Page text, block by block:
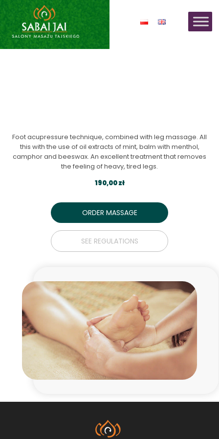
Foot acupressure technique, combined with leg massage. All
this with the use of oil extracts of mint, balm with menthol,
camphor and beeswax. An excellent treatment that removes
the feeling of heavy, tired legs.
190,00 zł
ORDER MASSAGE
SEE REGULATIONS